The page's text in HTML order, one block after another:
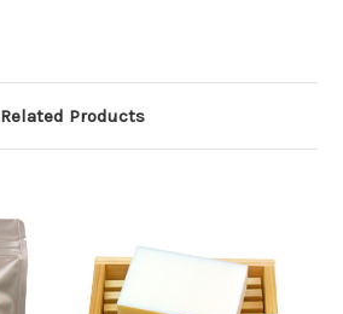
Related Products